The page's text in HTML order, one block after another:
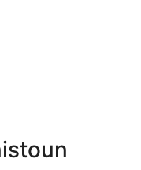
Holiday
Parks